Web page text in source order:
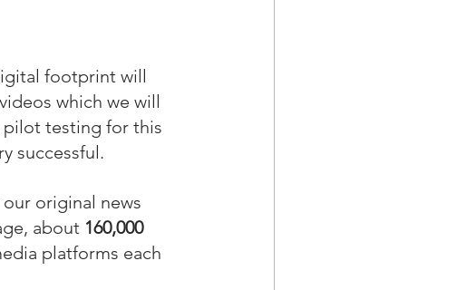
footprint will
which we will
pilot testing for this
successful.
original news
about 160,000
platforms each